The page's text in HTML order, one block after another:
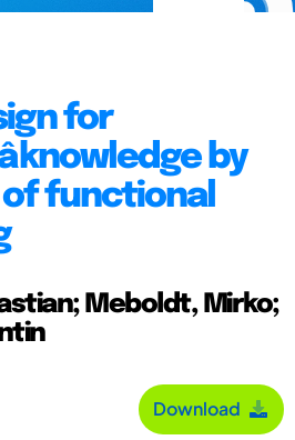
for
knowledge by
functional
Meboldt, Mirko;
Download